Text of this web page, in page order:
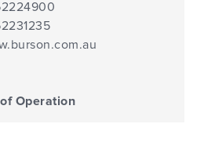
Operation